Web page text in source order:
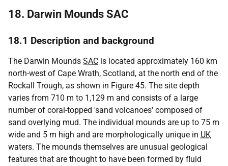
18. Darwin Mounds SAC
18.1 Description and background
The Darwin Mounds SAC is located approximately 160 km
north-west of Cape Wrath, Scotland, at the north end of the
Rockall Trough, as shown in Figure 45. The site depth
varies from 710 m to 1,129 m and consists of a large
number of coral-topped 'sand volcanoes' composed of
sand overlying mud. The individual mounds are up to 75 m
wide and 5 m high and are morphologically unique in UK
waters. The mounds themselves are unusual geological
features that are thought to have been formed by fluid